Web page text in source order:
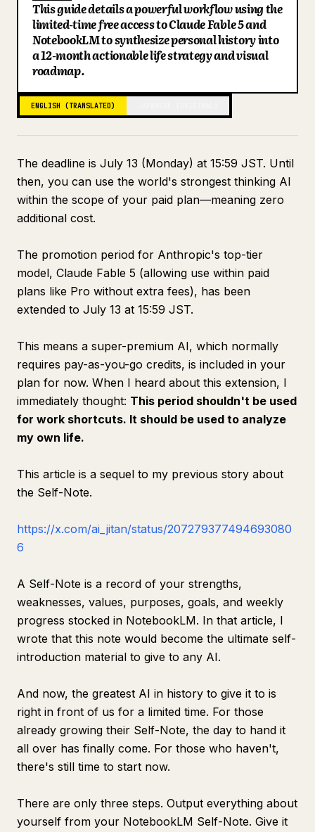
Blog
Updates
This guide details a powerful workflow using the
limited-time free access to Claude Fable 5 and
NotebookLM to synthesize personal history into
a 12-month actionable life strategy and visual
roadmap.
ENGLISH (TRANSLATED)
The deadline is July 13 (Monday) at 15:59 JST. Until
then, you can use the world's strongest thinking AI
within the scope of your paid plan—meaning zero
additional cost.
The promotion period for Anthropic's top-tier
model, Claude Fable 5 (allowing use within paid
plans like Pro without extra fees), has been
extended to July 13 at 15:59 JST.
This means a super-premium AI, which normally
requires pay-as-you-go credits, is included in your
plan for now. When I heard about this extension, I
immediately thought: This period shouldn't be used
for work shortcuts. It should be used to analyze
my own life.
This article is a sequel to my previous story about
the Self-Note.
https://x.com/ai_jitan/status/207279377494693080
6
A Self-Note is a record of your strengths,
weaknesses, values, purposes, goals, and weekly
progress stocked in NotebookLM. In that article, I
wrote that this note would become the ultimate self-
introduction material to give to any AI.
And now, the greatest AI in history to give it to is
right in front of us for a limited time. For those
already growing their Self-Note, the day to hand it
all over has finally come. For those who haven't,
there's still time to start now.
There are only three steps. Output everything about
yourself from your NotebookLM Self-Note. Give it